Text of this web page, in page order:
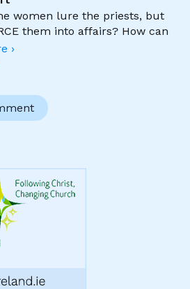
women lure the priests, but
them into affairs? How can
›